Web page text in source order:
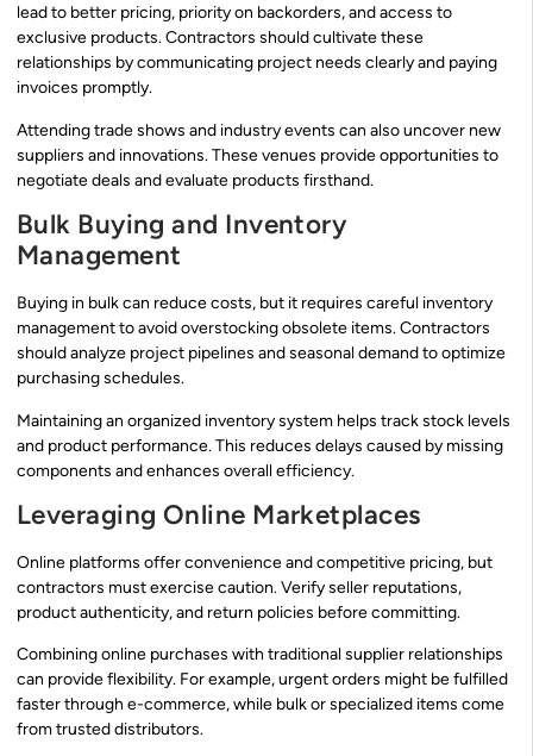
lead to better pricing, priority on backorders, and access to
exclusive products. Contractors should cultivate these
relationships by communicating project needs clearly and paying
invoices promptly.
Attending trade shows and industry events can also uncover new
suppliers and innovations. These venues provide opportunities to
negotiate deals and evaluate products firsthand.
Bulk Buying and Inventory
Management
Buying in bulk can reduce costs, but it requires careful inventory
management to avoid overstocking obsolete items. Contractors
should analyze project pipelines and seasonal demand to optimize
purchasing schedules.
Maintaining an organized inventory system helps track stock levels
and product performance. This reduces delays caused by missing
components and enhances overall efficiency.
Leveraging Online Marketplaces
Online platforms offer convenience and competitive pricing, but
contractors must exercise caution. Verify seller reputations,
product authenticity, and return policies before committing.
Combining online purchases with traditional supplier relationships
can provide flexibility. For example, urgent orders might be fulfilled
faster through e-commerce, while bulk or specialized items come
from trusted distributors.